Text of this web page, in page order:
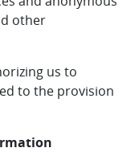
other
us to
to the provision